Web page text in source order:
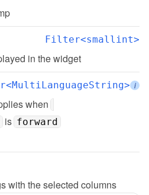
Filter<smallint>
in the widget
i
URL of the listing. Only applies when
is forward
with the selected columns